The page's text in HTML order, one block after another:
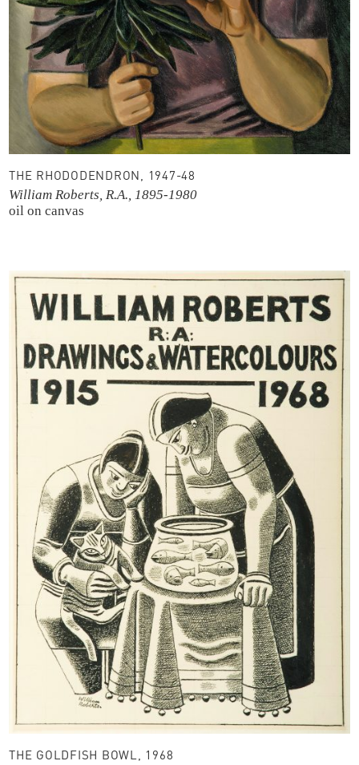
THE RHODODENDRON, 1947-48
William Roberts, R.A., 1895-1980
oil on canvas
THE GOLDFISH BOWL, 1968